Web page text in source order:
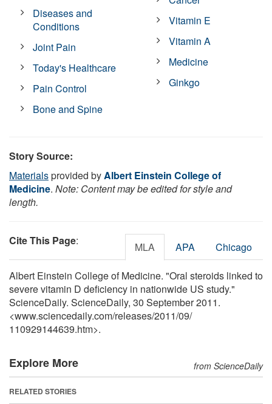
Diseases and
Conditions
Joint Pain
Today's Healthcare
Pain Control
Bone and Spine
Vitamin E
Vitamin A
Medicine
Ginkgo
Story Source:
Materialsprovided byAlbert Einstein College of
Medicine. Note: Content may be edited for style and
length.
Cite This Page: MLA APA Chicago
Albert Einstein College of Medicine. "Oral steroids linked to
severe vitamin D deficiency in nationwide US study."
ScienceDaily. ScienceDaily, 30 September 2011.
<www.sciencedaily.com/releases/2011/09/
110929144639.htm>.
Explore More from ScienceDaily
RELATED STORIES